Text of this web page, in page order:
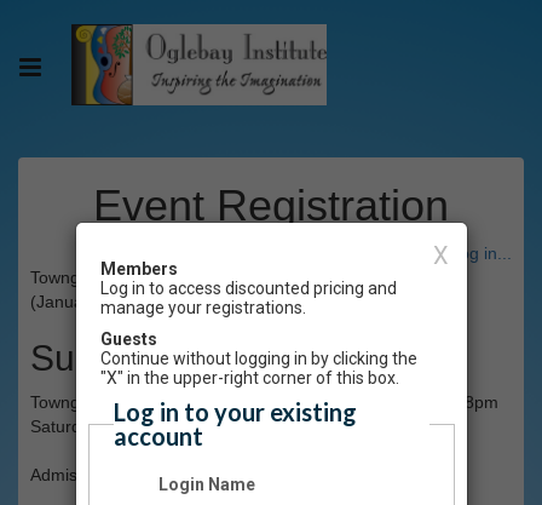
Event Registration
Have an account? Click here to log in...
Towngate Theatre presents The Crazy 8s Improv Group
(January 25)
Summary
Towngate Theatre presents The Crazy 8s Improv Group 8pm
Saturday, January 25
Admission: $7
X
Members
Log in to access discounted pricing and
manage your registrations.
Guests
Continue without logging in by clicking the
"X" in the upper-right corner of this box.
Log in to your existing
account
Login Name